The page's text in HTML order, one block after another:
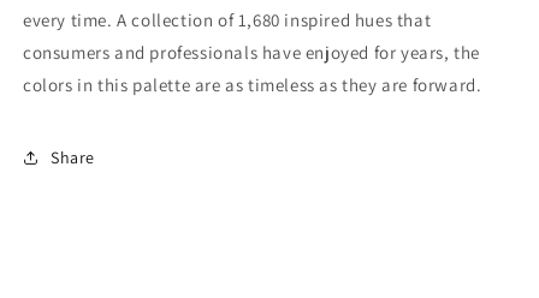
every time. A collection of 1,680 inspired hues that
consumers and professionals have enjoyed for years, the
colors in this palette are as timeless as they are forward.
Share